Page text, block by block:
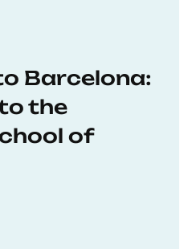
Barcelona:
the
of